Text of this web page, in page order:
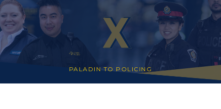
PALADIN TO POLICING